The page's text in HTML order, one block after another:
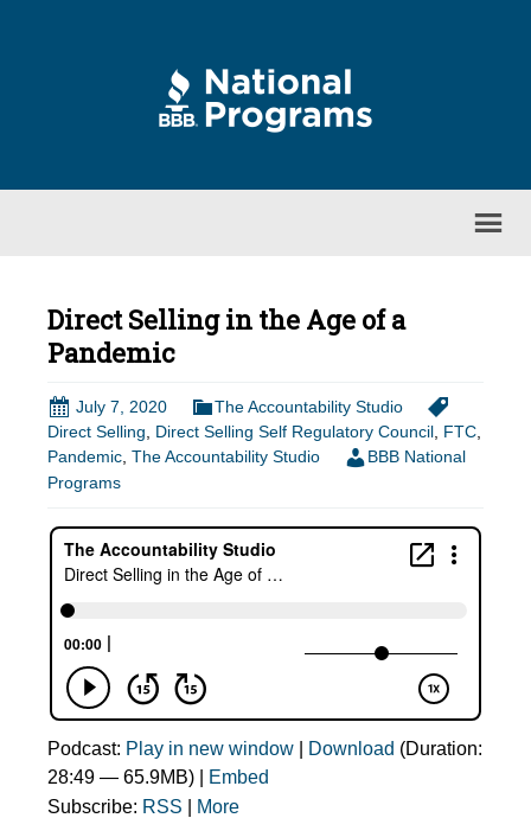
Direct Selling in the Age of a
Pandemic
July 7, 2020
The Accountability Studio
Direct Selling, Direct Selling Self Regulatory Council, FTC,
Pandemic, The Accountability Studio
BBB National
Programs
Podcast: Play in new window Download (Duration:
28:49 — 65.9MB) |
Embed
Subscribe: RSS More